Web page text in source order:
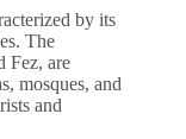
by its
The
Fez, are
mosques, and
and